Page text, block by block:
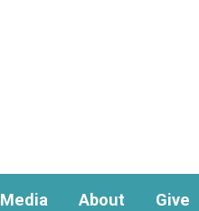
Media About Give